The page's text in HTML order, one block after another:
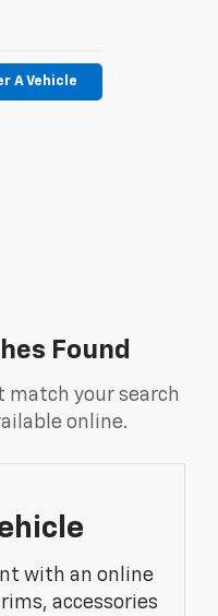
A Vehicle
Found
match your search
online.
with an online
accessories